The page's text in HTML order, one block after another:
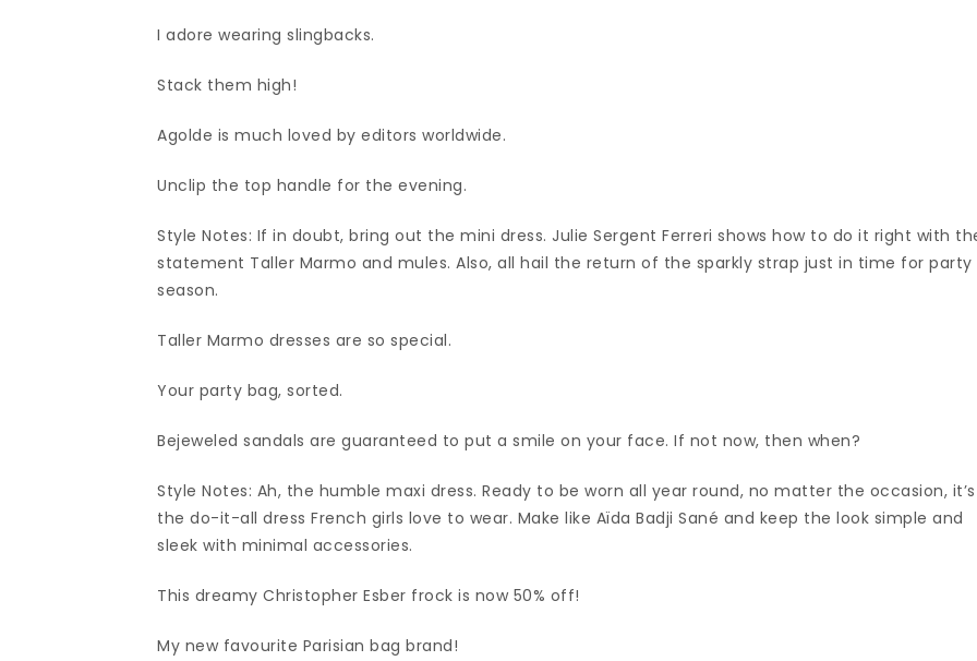
I adore wearing slingbacks.
Stack them high!
Agolde is much loved by editors worldwide.
Unclip the top handle for the evening.
Style Notes: If in doubt, bring out the mini dress. Julie Sergent Ferreri shows how to do it right with
statement Taller Marmo and mules. Also, all hail the return of the sparkly strap just in time for party
season.
Taller Marmo dresses are so special.
Your party bag, sorted.
Bejeweled sandals are guaranteed to put a smile on your face. If not now, then when?
Style Notes: Ah, the humble maxi dress. Ready to be worn all year round, no matter the occasion, it’s
the do-it-all dress French girls love to wear. Make like Aïda Badji Sané and keep the look simple and
sleek with minimal accessories.
This dreamy Christopher Esber frock is now 50% off!
My new favourite Parisian bag brand!